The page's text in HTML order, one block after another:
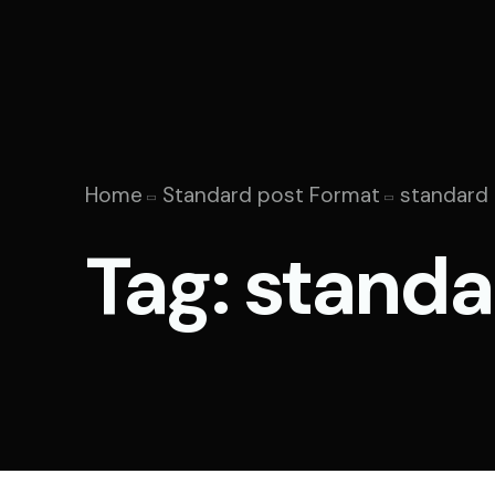
Home Standard post Format standard
Tag: